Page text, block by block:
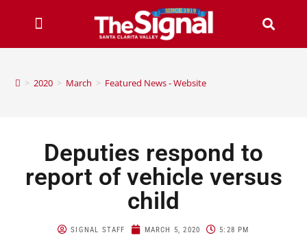
> 2020 > March > Featured News - Website
Deputies respond to
report of vehicle versus
child
SIGNAL STAFF MARCH 5, 2020 5:28 PM